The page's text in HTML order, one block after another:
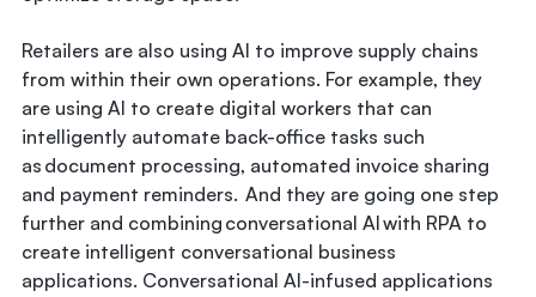
Retailers are also using AI to improve supply chains
from within their own operations. For example, they
are using AI to create digital workers that can
intelligently automate back-office tasks such
as document processing, automated invoice sharing
and payment reminders. And they are going one step
further and combining conversational AI with RPA to
create intelligent conversational business
applications. Conversational AI-infused applications